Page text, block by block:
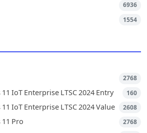
6936
1554
2768
IoT Enterprise LTSC 2024 Entry 160
IoT Enterprise LTSC 2024 Value 2608
Pro 2768